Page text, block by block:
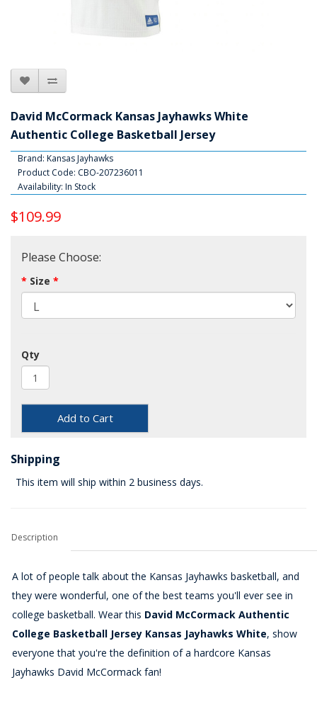
David McCormack Kansas Jayhawks White
Authentic College Basketball Jersey
Brand: Kansas Jayhawks
Product Code: CBO-207236011
Availability: In Stock
$109.99
Please Choose:
Size
Qty
Add to Cart
Shipping
This item will ship within 2 business days.
Description
A lot of people talk about the Kansas Jayhawks basketball, and
they were wonderful, one of the best teams you'll ever see in
college basketball. Wear this David McCormack Authentic
College Basketball Jersey Kansas Jayhawks White, show
everyone that you're the definition of a hardcore Kansas
Jayhawks David McCormack fan!